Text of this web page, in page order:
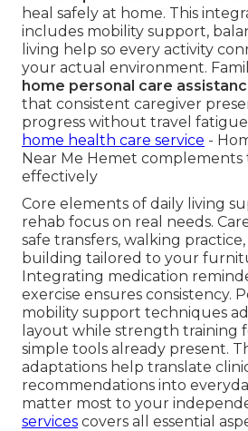
heal safely at home. This
includes mobility support,
living help so every activity
your actual environment.
home personal care
that consistent caregiver
progress without travel fatigue
home health care service -
Near Me Hemet complements
effectively
Core elements of daily living
rehab focus on real needs.
safe transfers, walking
building tailored to your
Integrating medication
exercise ensures consistency.
mobility support techniques
layout while strength training
simple tools already present.
adaptations help translate
recommendations into
matter most to your
services covers all essential